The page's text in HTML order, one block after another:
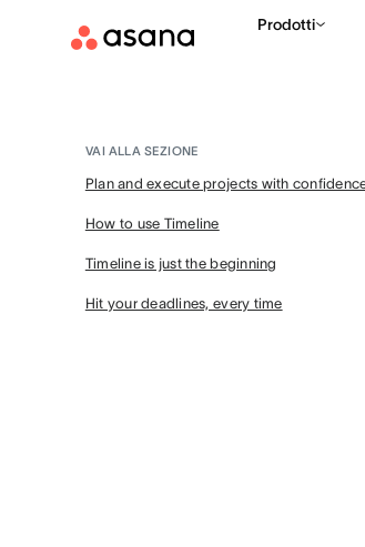
Prodotti
VAI ALLA SEZIONE
Plan and execute projects with
How to use Timeline
Timeline is just the beginning
Hit your deadlines, every time